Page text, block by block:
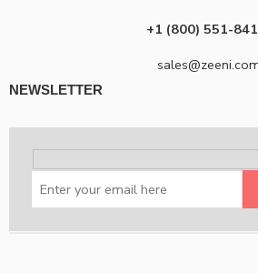
+1 (800) 551-
NEWSLETTER